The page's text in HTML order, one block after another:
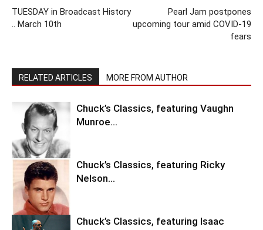
TUESDAY in Broadcast History
.. March 10th
Pearl Jam postpones
upcoming tour amid COVID-19
fears
RELATED ARTICLES MORE FROM AUTHOR
Chuck’s Classics, featuring Vaughn
Munroe…
Chuck’s Classics, featuring Ricky
Nelson…
Chuck’s Classics, featuring Isaac